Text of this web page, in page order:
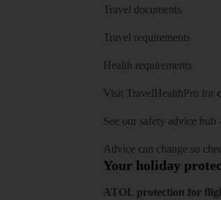
Travel documents
Travel requirements
Health requirements
Visit TravelHealthPro for
See our safety advice hub
Advice can change so
Your holiday
ATOL protection for